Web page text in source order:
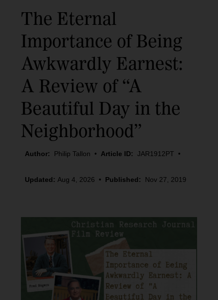
The Eternal
Importance of Being
Awkwardly Earnest:
A Review of “A
Beautiful Day in the
Neighborhood”
Author: Philip Tallon • Article ID: JAR1912PT •
Updated: Aug 4, 2026 • Published: Nov 27, 2019